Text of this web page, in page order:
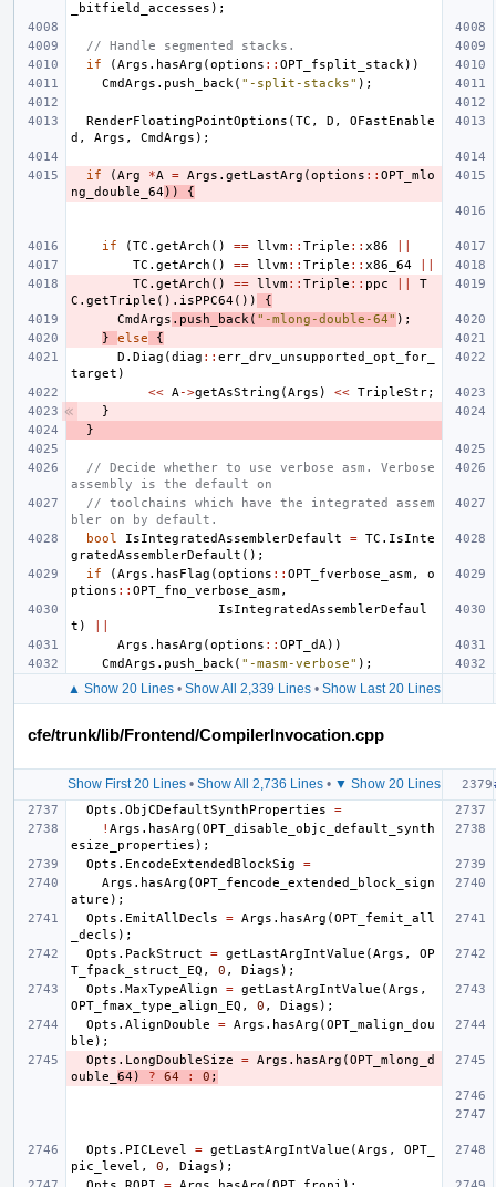
_bitfield_accesses );
// Handle segmented stacks.
if
(Args . hasArg (options :: OPT_fsplit_stack ))
CmdArgs . push_back ( "-split-stacks" );
RenderFloatingPointOptions (TC , D ,
OFastEnable
d , Args , CmdArgs );
if (Arg *A = Args . getLastArg (options :: OPT_mlo
ng_double_64)) {
if (TC . getArch () == llvm:: Triple :: x86
TC . getArch () == llvm:: Triple :: x86_64
TC . getArch () == llvm:: Triple :: ppc
T
C . getTriple (). isPPC64())
{
CmdArgs . push_back ( "-mlong-double-64" );
}
else
{
D . Diag (diag :: err_drv_unsupported_opt_for_
target )
<< A ->getAsString (Args ) << TripleStr;
}
}
// Decide whether to use verbose asm. Verbose
assembly is the default on
// toolchains which have the integrated assem
bler on by default.
bool
IsIntegratedAssemblerDefault = TC . IsInte
gratedAssemblerDefault ();
if
(Args . hasFlag (options :: OPT_fverbose_asm,
o
ptions :: OPT_fno_verbose_asm,
IsIntegratedAssemblerDefaul
t )
Args . hasArg (options :: OPT_dA ))
CmdArgs . push_back ( "-masm-verbose" );
▲ Show 20 Lines• Show All 2,339 Lines• Show Last 20 Lines
cfe/trunk/lib/Frontend/CompilerInvocation.cpp
Show First 20 Lines• Show All 2,736 Lines• ▼ Show 20 Lines
Opts . ObjCDefaultSynthProperties
=
! Args . hasArg (OPT_disable_objc_default_synth
esize_properties );
Opts . EncodeExtendedBlockSig
=
Args . hasArg (OPT_fencode_extended_block_sign
ature );
Opts . EmitAllDecls = Args . hasArg (OPT_femit_all
_decls );
Opts . PackStruct = getLastArgIntValue (Args ,
OP
T_fpack_struct_EQ , 0 , Diags );
Opts . MaxTypeAlign = getLastArgIntValue (Args ,
OPT_fmax_type_align_EQ , 0 , Diags );
Opts . AlignDouble = Args . hasArg (OPT_malign_dou
ble );
Opts . LongDoubleSize = Args . hasArg (OPT_mlong_d
ouble_ 64) ? 64 : 0 ;
Opts . PICLevel = getLastArgIntValue (Args ,
OPT_
pic_level , 0 , Diags );